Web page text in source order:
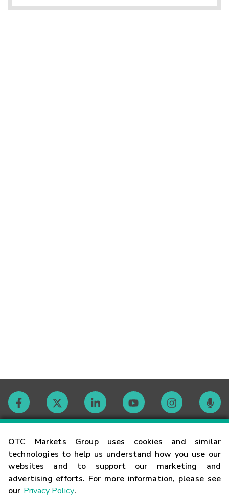
OTC Markets Group uses cookies and similar
technologies to help us understand how you use our
websites and to support our marketing and
advertising efforts. For more information, please see
our Privacy Policy.
Contact
Careers